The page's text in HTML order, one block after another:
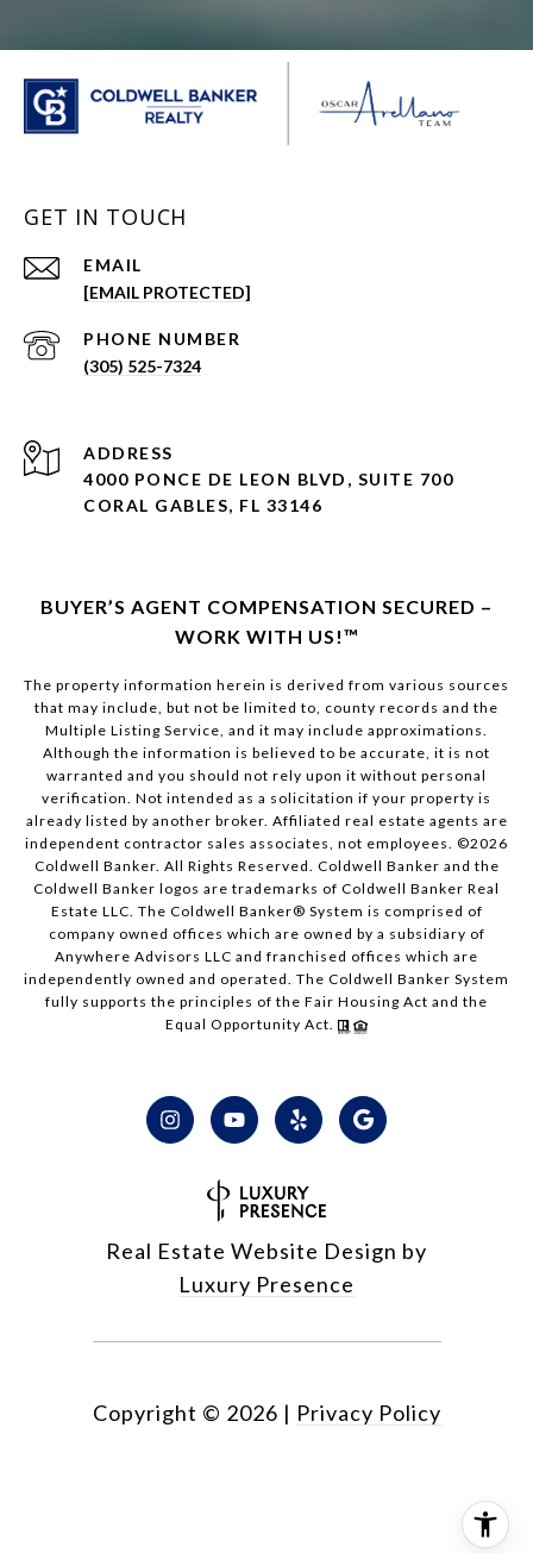
GET IN TOUCH
EMAIL
[EMAIL PROTECTED]
PHONE NUMBER
(305) 525-7324
ADDRESS
4000 PONCE DE LEON BLVD, SUITE 700
CORAL GABLES, FL 33146
BUYER’S AGENT COMPENSATION SECURED –
WORK WITH US!™
The property information herein is derived from various sources
that may include, but not be limited to, county records and the
Multiple Listing Service, and it may include approximations.
Although the information is believed to be accurate, it is not
warranted and you should not rely upon it without personal
verification. Not intended as a solicitation if your property is
already listed by another broker. Affiliated real estate agents are
independent contractor sales associates, not employees. ©2026
Coldwell Banker. All Rights Reserved. Coldwell Banker and the
Coldwell Banker logos are trademarks of Coldwell Banker Real
Estate LLC. The Coldwell Banker® System is comprised of
company owned offices which are owned by a subsidiary of
Anywhere Advisors LLC and franchised offices which are
independently owned and operated. The Coldwell Banker System
fully supports the principles of the Fair Housing Act and the
Equal Opportunity Act.
Real Estate Website Design by
Luxury Presence
Copyright © 2026 | Privacy Policy